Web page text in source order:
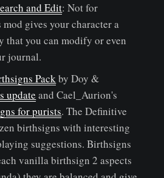
and Edit: Not for
gives your character a
that you can modify or even
journal.
Packby Doy &
update and Cael_Aurion's
for purists. The Definitive
birthsigns with interesting
suggestions. Birthsigns
vanilla birthsign 2 aspects